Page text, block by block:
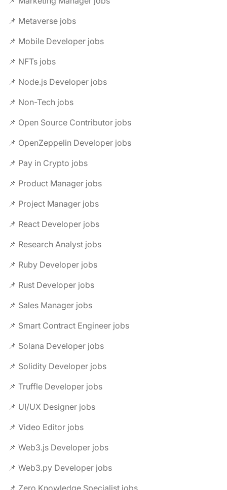
📌 Metaverse jobs
📌 Mobile Developer jobs
📌 NFTs jobs
📌 Node.js Developer jobs
📌 Non-Tech jobs
📌 Open Source Contributor jobs
📌 OpenZeppelin Developer jobs
📌 Pay in Crypto jobs
📌 Product Manager jobs
📌 Project Manager jobs
📌 React Developer jobs
📌 Research Analyst jobs
📌 Ruby Developer jobs
📌 Rust Developer jobs
📌 Sales Manager jobs
📌 Smart Contract Engineer jobs
📌 Solana Developer jobs
📌 Solidity Developer jobs
📌 Truffle Developer jobs
📌 UI/UX Designer jobs
📌 Video Editor jobs
📌 Web3.js Developer jobs
📌 Web3.py Developer jobs
📌 Zero Knowledge Specialist jobs